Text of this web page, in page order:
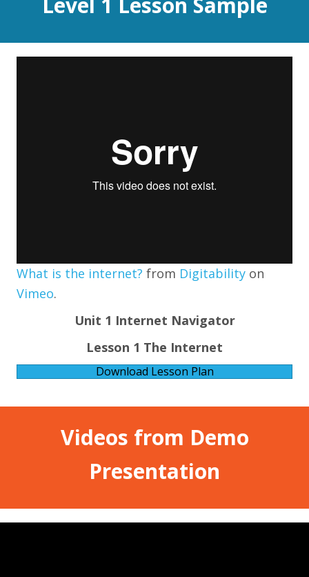
What is the internet? from Digitability on
Vimeo.
Unit 1 Internet Navigator
Lesson 1 The Internet
Download Lesson Plan
Videos from Demo
Presentation